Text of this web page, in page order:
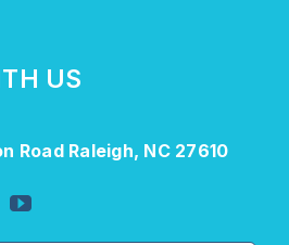
US
Road Raleigh, NC 27610